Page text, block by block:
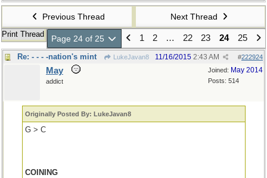
Previous Thread Next Thread
Print Thread Page 24 of 25 1 2 … 22 23 24 25
Re: - - - -nation's mint LukeJavan8 #222924
11/16/2015 2:43 AM
Joined: May 2014
Posts: 514
May
addict
Originally Posted By: LukeJavan8
G > C
COINING